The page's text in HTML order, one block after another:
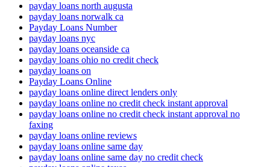
payday loans north augusta
payday loans norwalk ca
Payday Loans Number
payday loans nyc
payday loans oceanside ca
payday loans ohio no credit check
payday loans on
Payday Loans Online
payday loans online direct lenders only
payday loans online no credit check instant approval
payday loans online no credit check instant approval no
faxing
payday loans online reviews
payday loans online same day
payday loans online same day no credit check